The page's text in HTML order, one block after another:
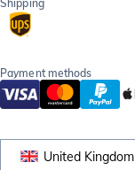
Shipping
Payment methods
United Kingdom